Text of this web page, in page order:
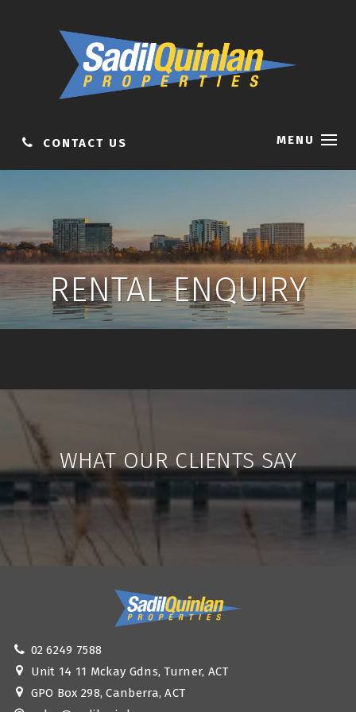
CONTACT US MENU
RENTAL ENQUIRY
WHAT OUR CLIENTS SAY
02 6249 7588
Unit 14 11 Mckay Gdns, Turner, ACT
GPO Box 298, Canberra, ACT